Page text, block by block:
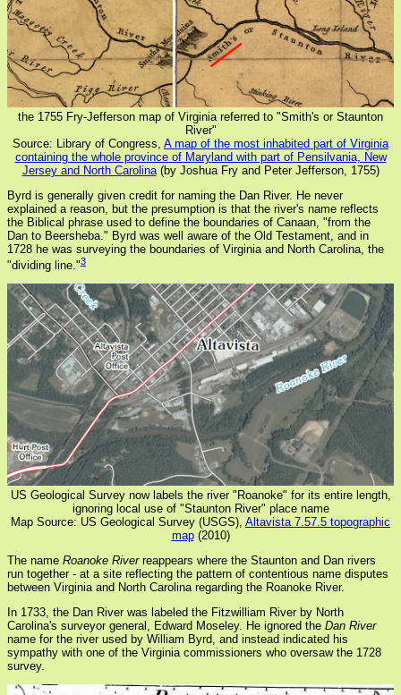
the 1755 Fry-Jefferson map of Virginia referred to "Smith's or Staunton
River"
Source: Library of Congress, A map of the most inhabited part of Virginia
containing the whole province of Maryland with part of Pensilvania, New
Jersey and North Carolina(by Joshua Fry and Peter Jefferson, 1755)
Byrd is generally given credit for naming the Dan River. He never
explained a reason, but the presumption is that the river's name reflects
the Biblical phrase used to define the boundaries of Canaan, "from the
Dan to Beersheba." Byrd was well aware of the Old Testament, and in
1728 he was surveying the boundaries of Virginia and North Carolina, the
"dividing line."3
US Geological Survey now labels the river "Roanoke" for its entire length,
ignoring local use of "Staunton River" place name
Map Source: US Geological Survey (USGS), Altavista 7.57.5 topographic
map(2010)
The name Roanoke Riverreappears where the Staunton and Dan rivers
run together - at a site reflecting the pattern of contentious name disputes
between Virginia and North Carolina regarding the Roanoke River.
In 1733, the Dan River was labeled the Fitzwilliam River by North
Carolina's surveyor general, Edward Moseley. He ignored the Dan River
name for the river used by William Byrd, and instead indicated his
sympathy with one of the Virginia commissioners who oversaw the 1728
survey.